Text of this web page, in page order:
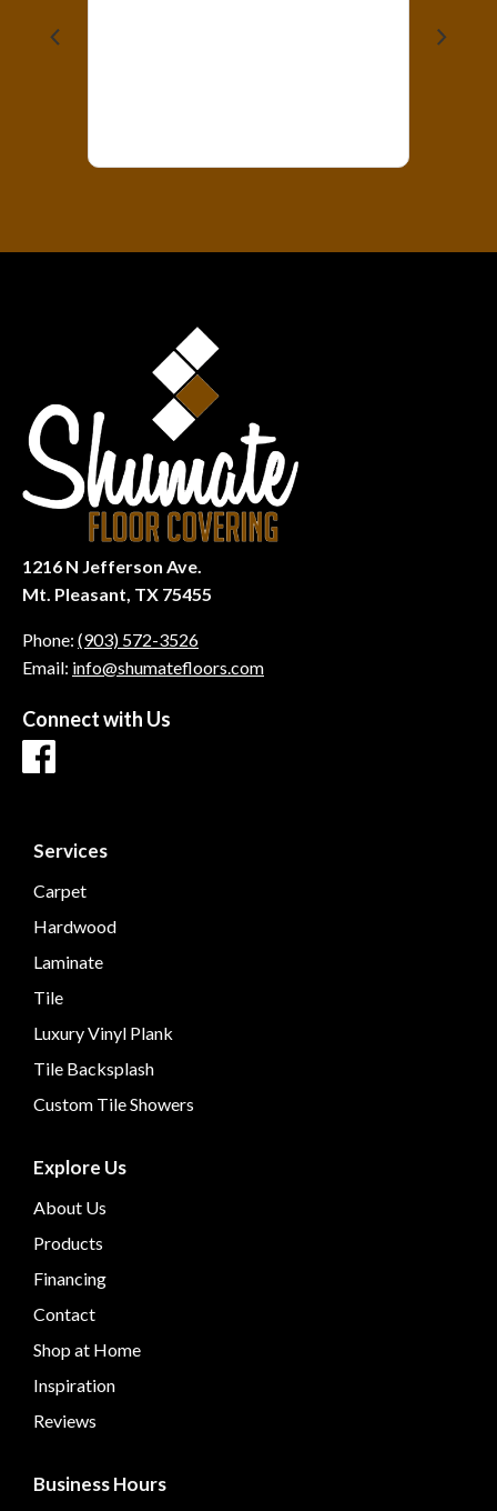
1216 N Jefferson Ave.
Mt. Pleasant, TX 75455
Phone: (903) 572-3526
Email: info@shumatefloors.com
Connect with Us
Services
Carpet
Hardwood
Laminate
Tile
Luxury Vinyl Plank
Tile Backsplash
Custom Tile Showers
Explore Us
About Us
Products
Financing
Contact
Shop at Home
Inspiration
Reviews
Business Hours